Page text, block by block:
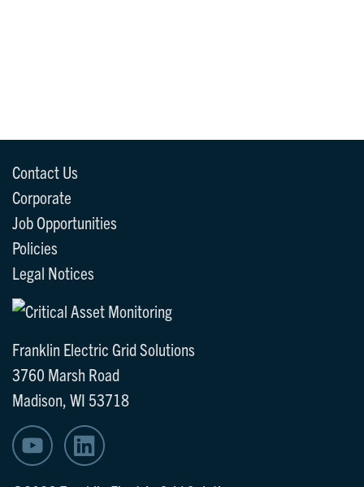
Contact Us
Corporate
Job Opportunities
Policies
Legal Notices
Franklin Electric Grid Solutions
3760 Marsh Road
Madison, WI 53718